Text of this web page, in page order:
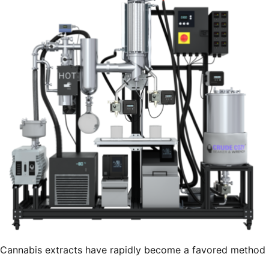
Cannabis extracts have rapidly become a favored method